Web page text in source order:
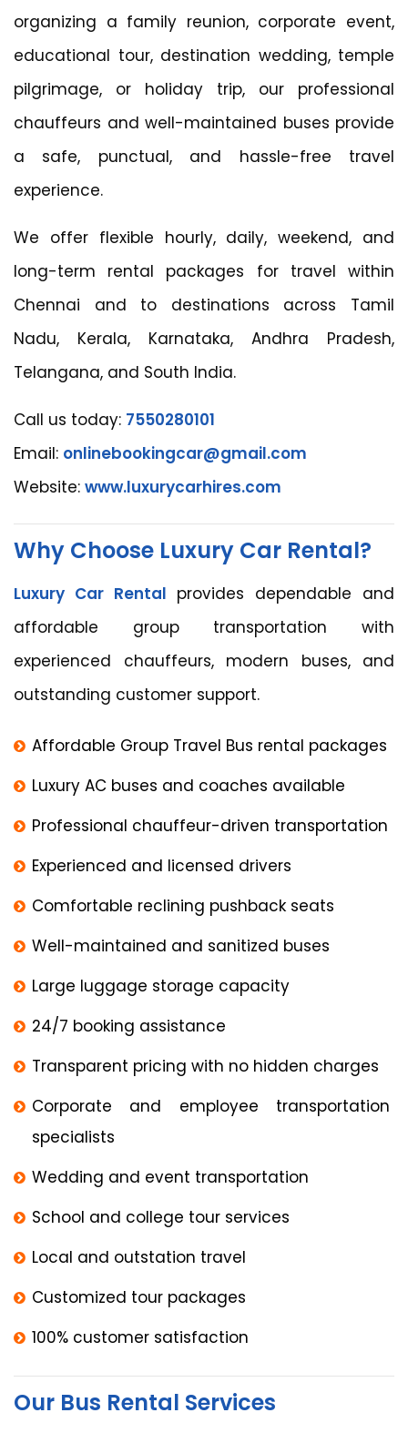
organizing a family reunion, corporate event,
educational tour, destination wedding, temple
pilgrimage, or holiday trip, our professional
chauffeurs and well-maintained buses provide
a safe, punctual, and hassle-free travel
experience.
We offer flexible hourly, daily, weekend, and
long-term rental packages for travel within
Chennai and to destinations across Tamil
Nadu, Kerala, Karnataka, Andhra Pradesh,
Telangana, and South India.
Call us today: 7550280101
Email: onlinebookingcar@gmail.com
Website: www.luxurycarhires.com
Why Choose Luxury Car Rental?
Luxury Car Rental provides dependable and
affordable group transportation with
experienced chauffeurs, modern buses, and
outstanding customer support.
Affordable Group Travel Bus rental packages
Luxury AC buses and coaches available
Professional chauffeur-driven transportation
Experienced and licensed drivers
Comfortable reclining pushback seats
Well-maintained and sanitized buses
Large luggage storage capacity
24/7 booking assistance
Transparent pricing with no hidden charges
Corporate and employee transportation
specialists
Wedding and event transportation
School and college tour services
Local and outstation travel
Customized tour packages
100% customer satisfaction
Our Bus Rental Services